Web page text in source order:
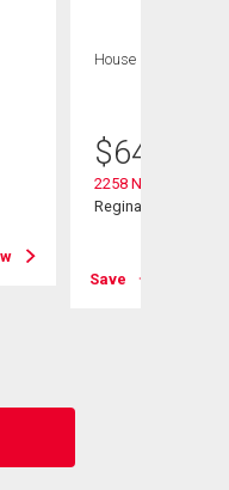
House
$644,900
2258 Newis Bay E
Regina, SK
Save